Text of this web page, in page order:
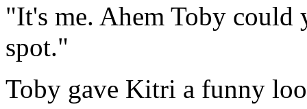
"It's me. Ahem Toby could
spot."
Toby gave Kitri a funny